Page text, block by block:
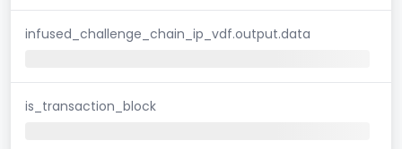
infused_challenge_chain_ip_vdf.output.data
is_transaction_block